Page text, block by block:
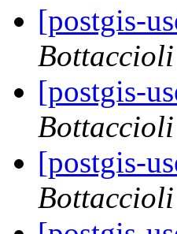
[postgis-
Bottaccioli
[postgis-
Bottaccioli
[postgis-
Bottaccioli